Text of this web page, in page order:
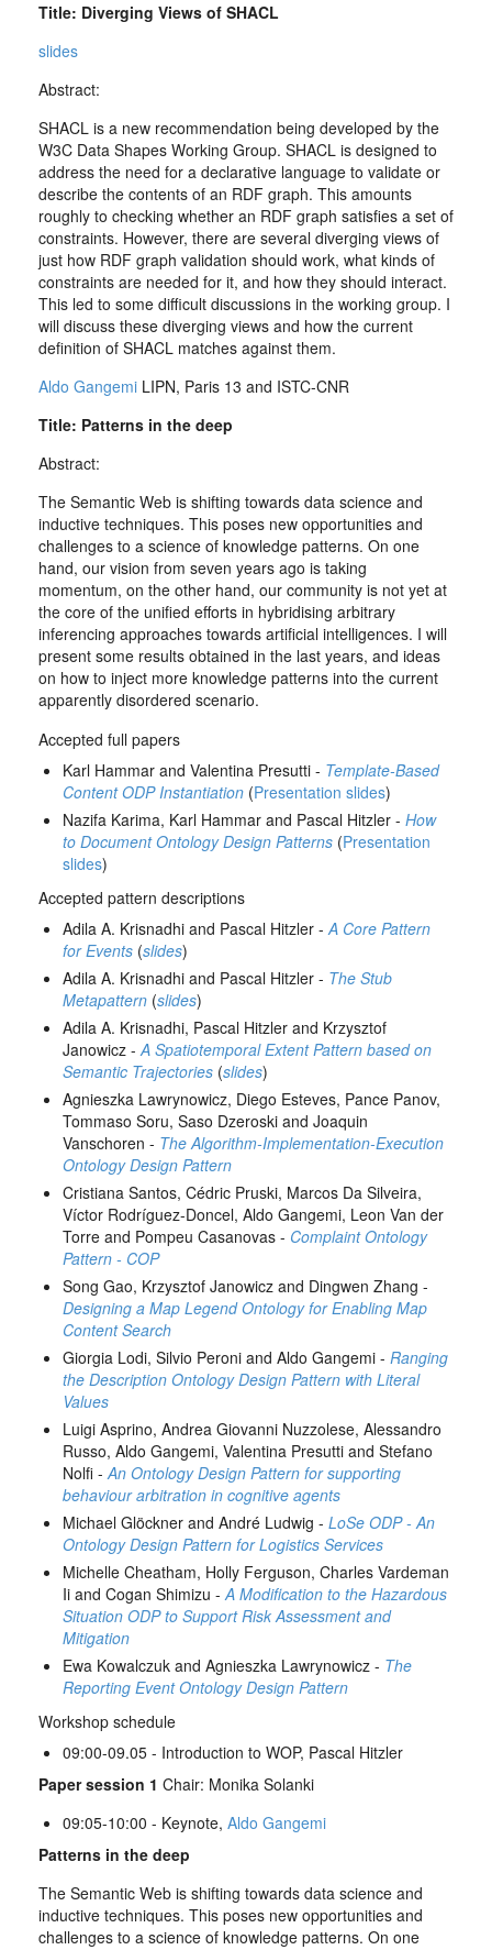
Title: Diverging Views of SHACL
slides
Abstract:
SHACL is a new recommendation being developed by the
W3C Data Shapes Working Group. SHACL is designed to
address the need for a declarative language to validate or
describe the contents of an RDF graph. This amounts
roughly to checking whether an RDF graph satisfies a set of
constraints. However, there are several diverging views of
just how RDF graph validation should work, what kinds of
constraints are needed for it, and how they should interact.
This led to some difficult discussions in the working group. I
will discuss these diverging views and how the current
definition of SHACL matches against them.
Aldo Gangemi LIPN, Paris 13 and ISTC-CNR
Title: Patterns in the deep
Abstract:
The Semantic Web is shifting towards data science and
inductive techniques. This poses new opportunities and
challenges to a science of knowledge patterns. On one
hand, our vision from seven years ago is taking
momentum, on the other hand, our community is not yet at
the core of the unified efforts in hybridising arbitrary
inferencing approaches towards artificial intelligences. I will
present some results obtained in the last years, and ideas
on how to inject more knowledge patterns into the current
apparently disordered scenario.
Accepted full papers
Karl Hammar and Valentina Presutti - Template-Based
Content ODP Instantiation (Presentation slides)
Nazifa Karima, Karl Hammar and Pascal Hitzler -How
to Document Ontology Design Patterns (Presentation
slides)
Accepted pattern descriptions
Adila A. Krisnadhi and Pascal Hitzler -A Core Pattern
for Events (slides)
Adila A. Krisnadhi and Pascal Hitzler - The Stub
Metapattern (slides)
Adila A. Krisnadhi, Pascal Hitzler and Krzysztof
Janowicz -A Spatiotemporal Extent Pattern based on
Semantic Trajectories (slides)
Agnieszka Lawrynowicz, Diego Esteves, Pance Panov,
Tommaso Soru, Saso Dzeroski and Joaquin
Vanschoren - The Algorithm-Implementation-Execution
Ontology Design Pattern
Cristiana Santos, Cédric Pruski, Marcos Da Silveira,
Víctor Rodríguez-Doncel, Aldo Gangemi, Leon Van der
Torre and Pompeu Casanovas - Complaint Ontology
Pattern - COP
Song Gao, Krzysztof Janowicz and Dingwen Zhang -
Designing a Map Legend Ontology for Enabling Map
Content Search
Giorgia Lodi, Silvio Peroni and Aldo Gangemi -Ranging
the Description Ontology Design Pattern with Literal
Values
Luigi Asprino, Andrea Giovanni Nuzzolese, Alessandro
Russo, Aldo Gangemi, Valentina Presutti and Stefano
Nolfi -An Ontology Design Pattern for supporting
behaviour arbitration in cognitive agents
Michael Glöckner and André Ludwig -LoSe ODP - An
Ontology Design Pattern for Logistics Services
Michelle Cheatham, Holly Ferguson, Charles Vardeman
Ii and Cogan Shimizu -A Modification to the Hazardous
Situation ODP to Support Risk Assessment and
Mitigation
Ewa Kowalczuk and Agnieszka Lawrynowicz - The
Reporting Event Ontology Design Pattern
Workshop schedule
09:00-09.05 - Introduction to WOP, Pascal Hitzler
Paper session 1 Chair: Monika Solanki
09:05-10:00 - Keynote,Aldo Gangemi
Patterns in the deep
The Semantic Web is shifting towards data science and
inductive techniques. This poses new opportunities and
challenges to a science of knowledge patterns. On one